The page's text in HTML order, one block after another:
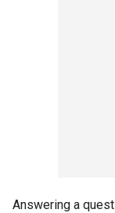
Answering a